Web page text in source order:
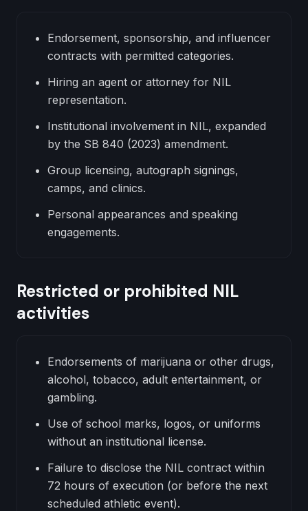
Endorsement, sponsorship, and influencer
contracts with permitted categories.
Hiring an agent or attorney for NIL
representation.
Institutional involvement in NIL, expanded
by the SB 840 (2023) amendment.
Group licensing, autograph signings,
camps, and clinics.
Personal appearances and speaking
engagements.
Restricted or prohibited NIL
activities
Endorsements of marijuana or other drugs,
alcohol, tobacco, adult entertainment, or
gambling.
Use of school marks, logos, or uniforms
without an institutional license.
Failure to disclose the NIL contract within
72 hours of execution (or before the next
scheduled athletic event).